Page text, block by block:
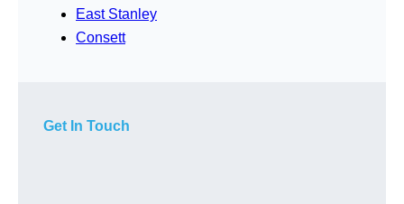
East Stanley
Consett
Get In Touch